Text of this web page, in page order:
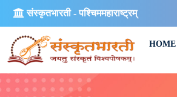
संस्कृतभारती - पश्चिममहाराष्ट्रम्
HOME